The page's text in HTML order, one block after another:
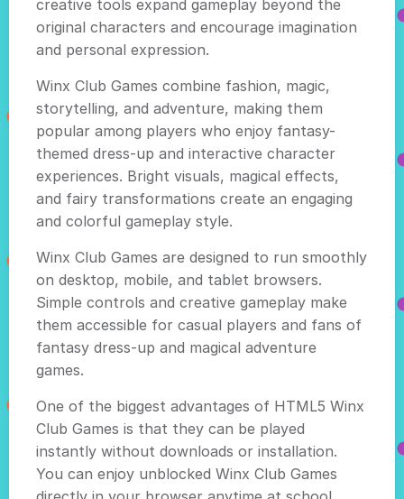
creative tools expand gameplay beyond the
original characters and encourage imagination
and personal expression.
Winx Club Games combine fashion, magic,
storytelling, and adventure, making them
popular among players who enjoy fantasy-
themed dress-up and interactive character
experiences. Bright visuals, magical effects,
and fairy transformations create an engaging
and colorful gameplay style.
Winx Club Games are designed to run smoothly
on desktop, mobile, and tablet browsers.
Simple controls and creative gameplay make
them accessible for casual players and fans of
fantasy dress-up and magical adventure
games.
One of the biggest advantages of HTML5 Winx
Club Games is that they can be played
instantly without downloads or installation.
You can enjoy unblocked Winx Club Games